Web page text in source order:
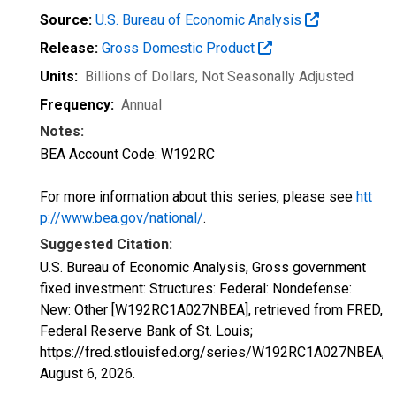
Source: U.S. Bureau of Economic Analysis
Release: Gross Domestic Product
Units: Billions of Dollars, Not Seasonally Adjusted
Frequency: Annual
Notes:
BEA Account Code: W192RC
For more information about this series, please see htt
p://www.bea.gov/national/.
Suggested Citation:
U.S. Bureau of Economic Analysis, Gross government
fixed investment: Structures: Federal: Nondefense:
New: Other [W192RC1A027NBEA], retrieved from FRED,
Federal Reserve Bank of St. Louis;
https://fred.stlouisfed.org/series/W192RC1A027NBEA,
August 6, 2026.